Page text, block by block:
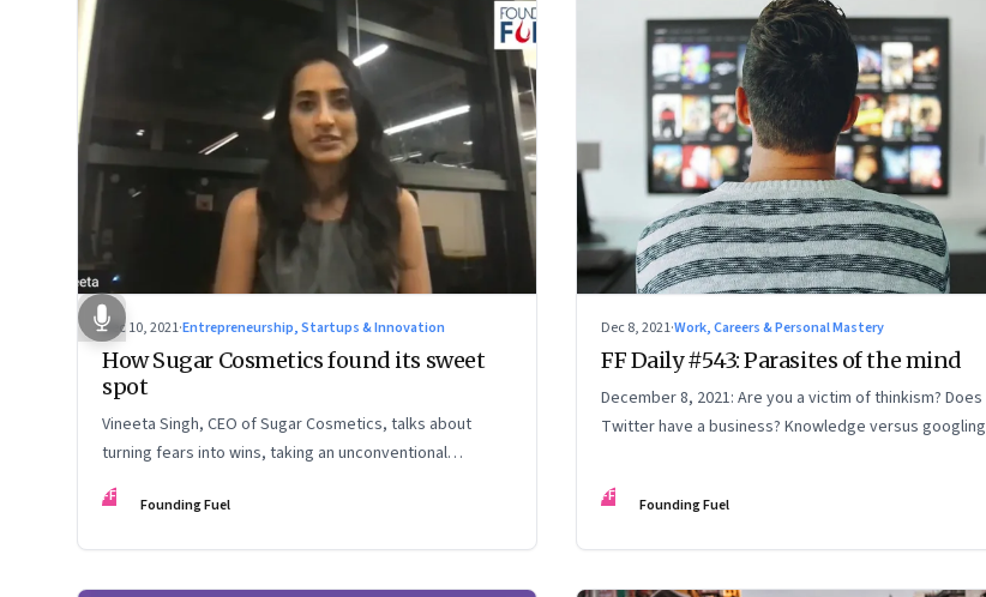
Dec 10, 2021·Entrepreneurship, Startups & Innovation
How Sugar Cosmetics found its sweet
spot
Vineeta Singh, CEO of Sugar Cosmetics, talks about
turning fears into wins, taking an unconventional
approach to succeed in a David & Goliath scenario, and
building resilience from unexpected sources
FF Founding Fuel
Dec 8, 2021·Work, Careers & Personal Mastery
FF Daily #543: Parasites of the mind
December 8, 2021: Are you a victim of thinkism? Does
Twitter have a business? Knowledge versus googling
FF Founding Fuel